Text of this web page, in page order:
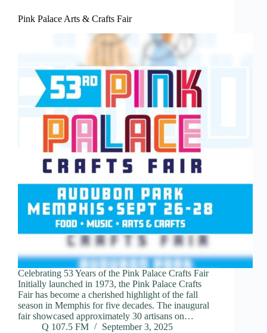
Pink Palace Arts & Crafts Fair
Celebrating 53 Years of the Pink Palace Crafts Fair
Initially launched in 1973, the Pink Palace Crafts
Fair has become a cherished highlight of the fall
season in Memphis for five decades. The inaugural
fair showcased approximately 30 artisans on…
Q 107.5 FM
September 3, 2025